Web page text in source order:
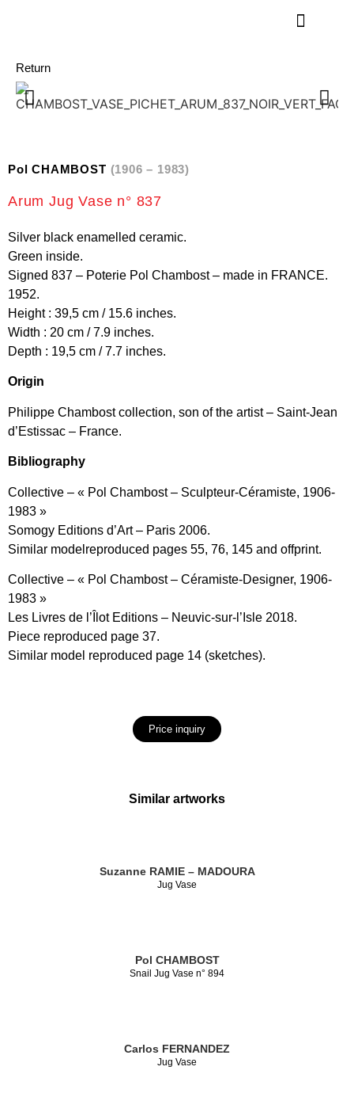
Return
Pol CHAMBOST (1906 – 1983)
Arum Jug Vase n° 837
Silver black enamelled ceramic.
Green inside.
Signed 837 – Poterie Pol Chambost – made in FRANCE.
1952.
Height : 39,5 cm / 15.6 inches.
Width : 20 cm / 7.9 inches.
Depth : 19,5 cm / 7.7 inches.
Origin
Philippe Chambost collection, son of the artist – Saint-Jean
d’Estissac – France.
Bibliography
Collective – « Pol Chambost – Sculpteur-Céramiste, 1906-
1983 »
Somogy Editions d’Art – Paris 2006.
Similar modelreproduced pages 55, 76, 145 and offprint.
Collective – « Pol Chambost – Céramiste-Designer, 1906-
1983 »
Les Livres de l’Îlot Editions – Neuvic-sur-l’Isle 2018.
Piece reproduced page 37.
Similar model reproduced page 14 (sketches).
Price inquiry
Similar artworks
Suzanne RAMIE – MADOURA
Jug Vase
Pol CHAMBOST
Snail Jug Vase n° 894
Carlos FERNANDEZ
Jug Vase